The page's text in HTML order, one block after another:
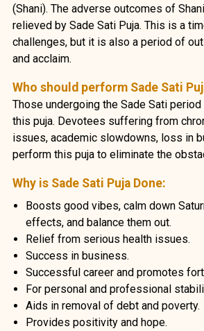
(Shani). The adverse outcomes of
relieved by Sade Sati Puja. This is a
challenges, but it is also a period of
and acclaim.
Who should perform Sade Sati
Those undergoing the Sade Sati
this puja. Devotees suffering from
issues, academic slowdowns, loss in
perform this puja to eliminate the
Why is Sade Sati Puja Done:
Boosts good vibes, calm down
effects, and balance them out.
Relief from serious health issues.
Success in business.
Successful career and promotes
For personal and professional
Aids in removal of debt and poverty.
Provides positivity and hope.